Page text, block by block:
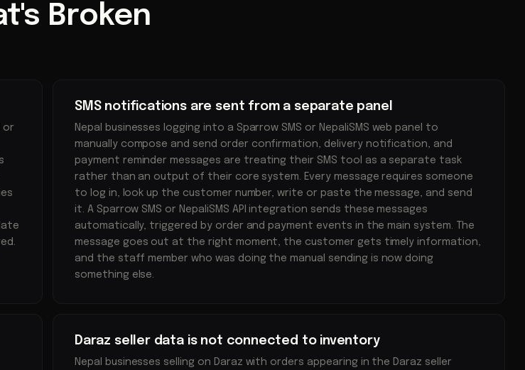
Broken
or
SMS notifications are sent from a separate panel
Nepal businesses logging into a Sparrow SMS or NepaliSMS web panel to
manually compose and send order confirmation, delivery notification, and
payment reminder messages are treating their SMS tool as a separate task
rather than an output of their core system. Every message requires someone
to log in, look up the customer number, write or paste the message, and send
it. A Sparrow SMS or NepaliSMS API integration sends these messages
automatically, triggered by order and payment events in the main system. The
message goes out at the right moment, the customer gets timely information,
and the staff member who was doing the manual sending is now doing
something else.
Daraz seller data is not connected to inventory
Nepal businesses selling on Daraz with orders appearing in the Daraz seller